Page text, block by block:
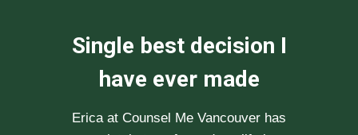
We can not
recommend her
enough